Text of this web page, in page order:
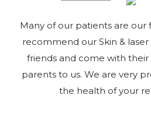
Many of our patients are our
recommend our Skin &
friends and come with
parents to us. We are very
the health of your